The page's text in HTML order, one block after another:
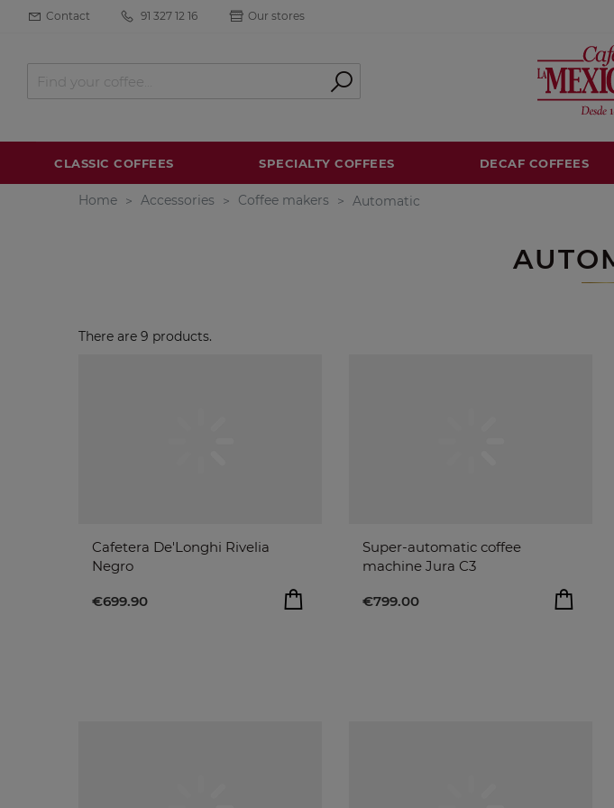
Contact 91 327 12 16 Our stores
CLASSIC COFFEES SPECIALTY COFFEES DECAF COFFEES
Home Accessories Coffee makers Automatic
There are 9 products.
Cafetera De'Longhi Rivelia
Negro
€699.90
€699.90 ADD TO BAG
Super-automatic coffee
machine Jura C3
€799.00
€799.00 ADD TO BAG